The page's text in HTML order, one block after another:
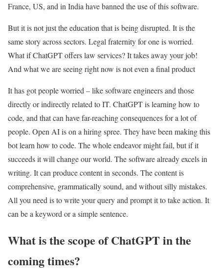
France, US, and in India have banned the use of this software.
But it is not just the education that is being disrupted. It is the
same story across sectors. Legal fraternity for one is worried.
What if ChatGPT offers law services? It takes away your job!
And what we are seeing right now is not even a final product
It has got people worried – like software engineers and those
directly or indirectly related to IT. ChatGPT is learning how to
code, and that can have far-reaching consequences for a lot of
people. Open AI is on a hiring spree. They have been making this
bot learn how to code. The whole endeavor might fail, but if it
succeeds it will change our world. The software already excels in
writing. It can produce content in seconds. The content is
comprehensive, grammatically sound, and without silly mistakes.
All you need is to write your query and prompt it to take action. It
can be a keyword or a simple sentence.
What is the scope of ChatGPT in the
coming times?